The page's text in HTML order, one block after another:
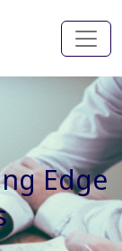
Better